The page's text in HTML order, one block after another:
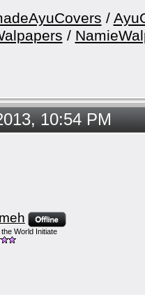
/
/
10:54 PM
the World Initiate